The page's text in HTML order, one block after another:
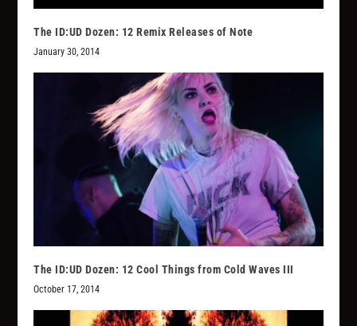
The ID:UD Dozen: 12 Remix Releases of Note
January 30, 2014
The ID:UD Dozen: 12 Cool Things from Cold Waves III
October 17, 2014